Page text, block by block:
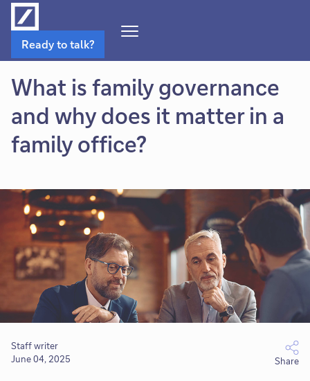
Navigation
Ready to talk?
What is family governance
and why does it matter in a
family office?
Staff writer
June 04, 2025
Share